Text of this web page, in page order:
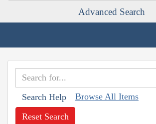
Advanced Search
Search Help Browse All Items
Reset Search